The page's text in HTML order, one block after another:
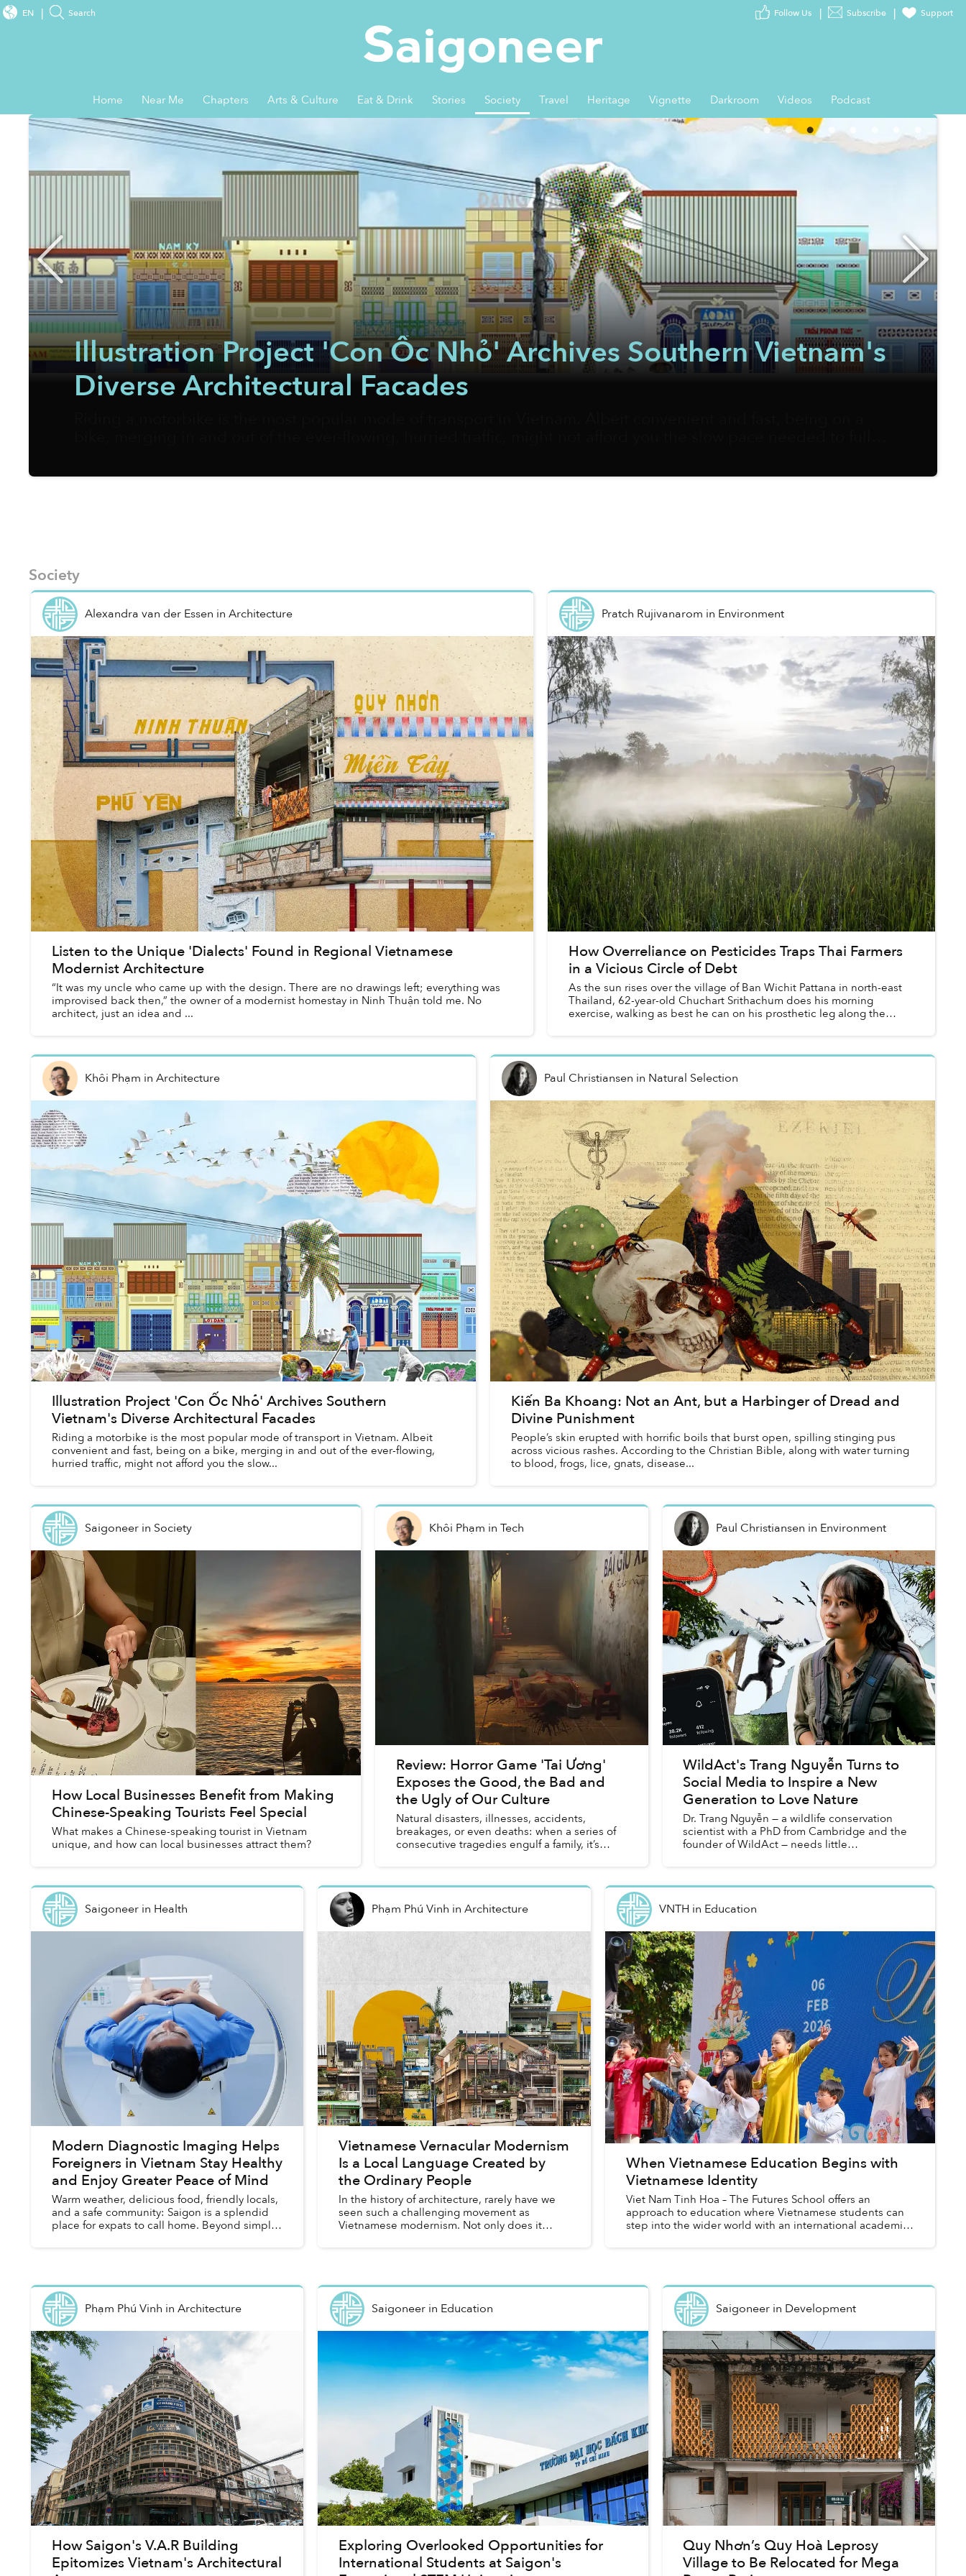
Subscribe Support
EN Search
Home Near Me Chapters Arts & Culture Eat & Drink Stories Society Travel Heritage Vignette Darkroom Videos Podcast
Illustration Project 'Con Ốc Nhỏ' Archives Southern Vietnam's
Diverse Architectural Facades
fully in support of walking as the best way to document the most fascinating corners of local streets onto his
Society
Alexandra van der Essen in Architecture
Listen to the Unique 'Dialects' Found in Regional Vietnamese
Modernist Architecture
“It was my uncle who came up with the design. There are no drawings left; everything was
improvised back then,” the owner of a modernist homestay in Ninh Thuận told me. No
architect, just an idea and ...
Pratch Rujivanarom in Environment
How Overreliance on Pesticides Traps Thai Farmers
in a Vicious Circle of Debt
As the sun rises over the village of Ban Wichit Pattana in north-east
Thailand, 62-year-old Chuchart Srithachum does his morning
exercise, walking as best he can on his prosthetic leg along the
Khôi Phạm in Architecture
Illustration Project 'Con Ốc Nhỏ' Archives Southern
Vietnam's Diverse Architectural Facades
Riding a motorbike is the most popular mode of transport in Vietnam. Albeit
convenient and fast, being on a bike, merging in and out of the ever-flowing,
hurried traffic, might not afford you the slow...
Paul Christiansen in Natural Selection
Kiến Ba Khoang: Not an Ant, but a Harbinger of Dread and
Divine Punishment
People’s skin erupted with horrific boils that burst open, spilling stinging pus
across vicious rashes. According to the Christian Bible, along with water turning
to blood, frogs, lice, gnats, disease...
Saigoneerin Society
How Local Businesses Benefit from Making
Chinese-Speaking Tourists Feel Special
What makes a Chinese-speaking tourist in Vietnam
unique, and how can local businesses attract them?
Khôi Phạm inTech
Review: Horror Game 'Tai Ương'
Exposes the Good, the Bad and
the Ugly of Our Culture
Natural disasters, illnesses, accidents,
breakages, or even deaths: when a series of
consecutive tragedies engulf a family, it’s
Paul Christiansen in Environment
WildAct's Trang Nguyễn Turns to
Social Media to Inspire a New
Generation to Love Nature
Dr. Trang Nguyễn — a wildlife conservation
scientist with a PhD from Cambridge and the
founder of WildAct — needs little
Saigoneerin Health
Modern Diagnostic Imaging Helps
Foreigners in Vietnam Stay Healthy
and Enjoy Greater Peace of Mind
Warm weather, delicious food, friendly locals,
and a safe community: Saigon is a splendid
place for expats to call home. Beyond simply
Phạm Phú Vinh inArchitecture
Vietnamese Vernacular Modernism
Is a Local Language Created by
the Ordinary People
In the history of architecture, rarely have we
seen such a challenging movement as
Vietnamese modernism. Not only does it
VNTH in Education
When Vietnamese Education Begins with
Vietnamese Identity
Viet Nam Tinh Hoa – The Futures School offers an
approach to education where Vietnamese students can
step into the wider world with an international academic
Phạm Phú Vinh in Architecture
How Saigon's V.A.R Building
Epitomizes Vietnam's Architectural
Saigoneer in Education
Exploring Overlooked Opportunities for
International Students at Saigon's
Saigoneer in Development
Quy Nhơn’s Quy Hoà Leprosy
Village to Be Relocated for Mega